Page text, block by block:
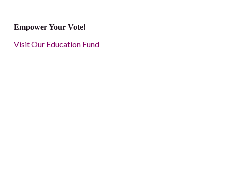
Empower Your Vote!
Visit Our Education Fund